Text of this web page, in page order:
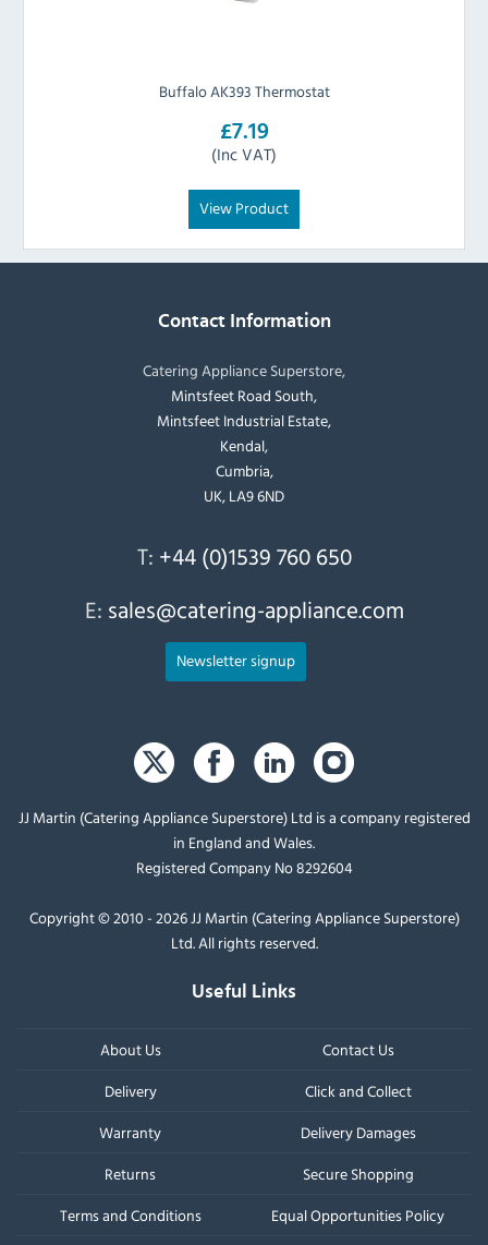
Buffalo AK393 Thermostat
£7.19
(Inc VAT)
View Product
Contact Information
Catering Appliance Superstore,
Mintsfeet Road South,
Mintsfeet Industrial Estate,
Kendal,
Cumbria,
UK, LA9 6ND
T: +44 (0)1539 760 650
E: sales@catering-appliance.com
Newsletter signup
JJ Martin (Catering Appliance Superstore) Ltd is a company registered
in England and Wales.
Registered Company No 8292604
Copyright © 2010 - 2026 JJ Martin (Catering Appliance Superstore)
Ltd. All rights reserved.
Useful Links
About Us
Contact Us
Delivery
Click and Collect
Warranty
Delivery Damages
Returns
Secure Shopping
Terms and Conditions
Equal Opportunities Policy